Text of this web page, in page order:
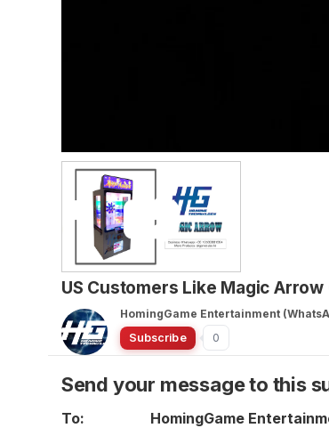
US Customers Like Magic
HomingGame Entertainment
Subscribe
0
Send your message to this
To:
HomingGame